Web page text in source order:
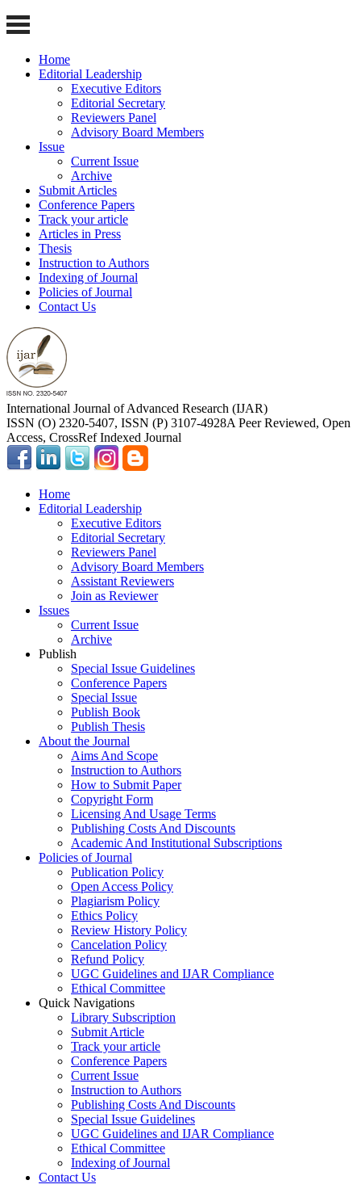
Home
Editorial Leadership
Executive Editors
Editorial Secretary
Reviewers Panel
Advisory Board Members
Issue
Current Issue
Archive
Submit Articles
Conference Papers
Track your article
Articles in Press
Thesis
Instruction to Authors
Indexing of Journal
Policies of Journal
Contact Us
International Journal of Advanced Research (IJAR)
ISSN (O) 2320-5407, ISSN (P) 3107-4928A Peer Reviewed, Open
Access, CrossRef Indexed Journal
Home
Editorial Leadership
Executive Editors
Editorial Secretary
Reviewers Panel
Advisory Board Members
Assistant Reviewers
Join as Reviewer
Issues
Current Issue
Archive
Publish
Special Issue Guidelines
Conference Papers
Special Issue
Publish Book
Publish Thesis
About the Journal
Aims And Scope
Instruction to Authors
How to Submit Paper
Copyright Form
Licensing And Usage Terms
Publishing Costs And Discounts
Academic And Institutional Subscriptions
Policies of Journal
Publication Policy
Open Access Policy
Plagiarism Policy
Ethics Policy
Review History Policy
Cancelation Policy
Refund Policy
UGC Guidelines and IJAR Compliance
Ethical Committee
Quick Navigations
Library Subscription
Submit Article
Track your article
Conference Papers
Current Issue
Instruction to Authors
Publishing Costs And Discounts
Special Issue Guidelines
UGC Guidelines and IJAR Compliance
Ethical Committee
Indexing of Journal
Contact Us